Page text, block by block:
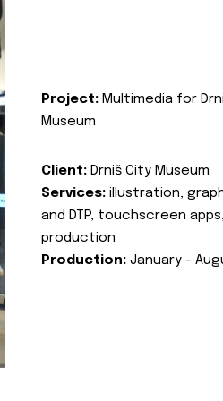
Project: Multimedia for
Museum
Client: Drniš City Museum
Services: illustration,
and DTP, touchscreen
production
Production: January -